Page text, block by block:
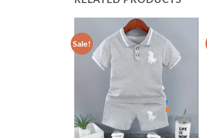
Sale!